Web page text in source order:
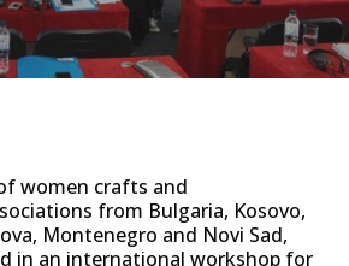
women crafts and
from Bulgaria, Kosovo,
Montenegro and Novi Sad,
in an international workshop for